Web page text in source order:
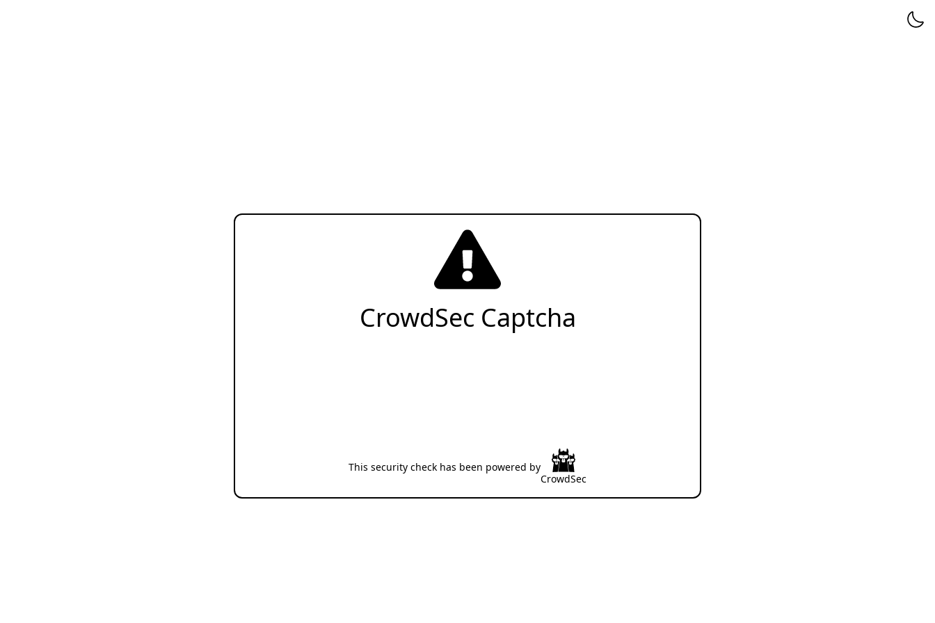
CrowdSec Captcha
This security check has been powered by
CrowdSec